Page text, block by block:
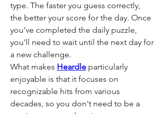
type. The faster you guess correctly,
the better your score for the day. Once
you've completed the daily puzzle,
you'll need to wait until the next day for
a new challenge.
What makes Heardle particularly
enjoyable is that it focuses on
recognizable hits from various
decades, so you don't need to be a